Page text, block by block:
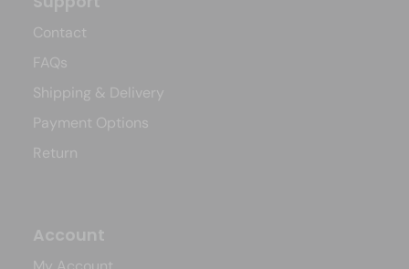
Contact
FAQs
Shipping & Delivery
Payment Options
Return